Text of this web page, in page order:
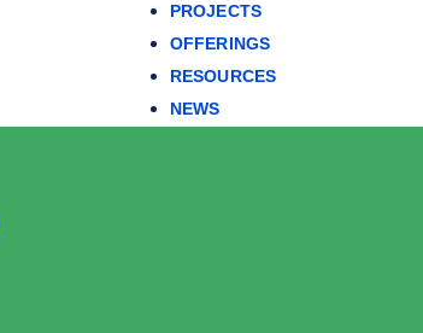
PROJECTS
OFFERINGS
RESOURCES
NEWS